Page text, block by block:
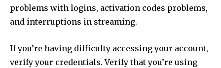
problems with logins, activation codes problems,
and interruptions in streaming.
If you’re having difficulty accessing your account,
verify your credentials. Verify that you’re using